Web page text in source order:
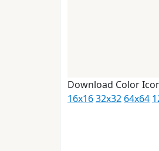
Download Color
16x1632x32 64x64